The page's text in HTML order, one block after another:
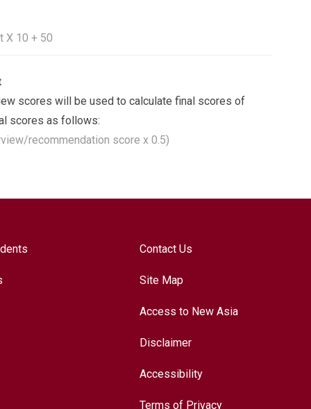
X 10 + 50
scores will be used to calculate final scores of
scores as follows:
recommendation score x 0.5)
Contact Us
Site Map
Access to New Asia
Disclaimer
Accessibility
Terms of Privacy